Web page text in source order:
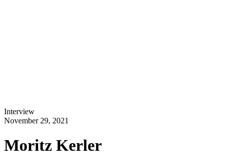
Interview
November 29, 2021
Moritz Kerler